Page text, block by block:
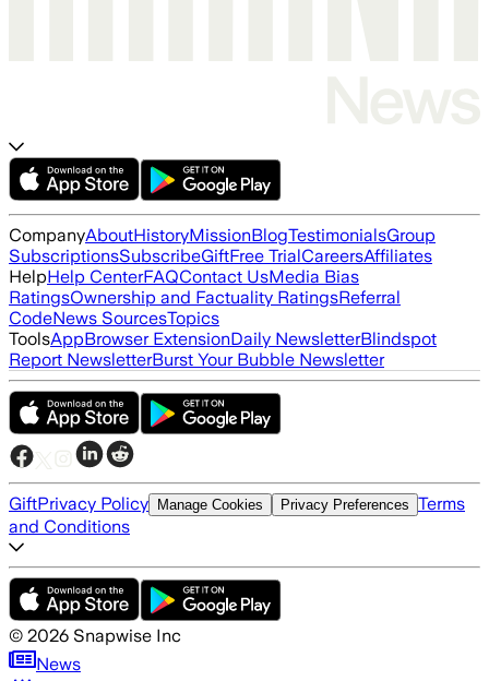
CompanyAboutHistoryMissionBlogTestimonialsGroup
SubscriptionsSubscribeGiftFree TrialCareersAffiliates
HelpHelp CenterFAQContact UsMedia Bias
RatingsOwnership and Factuality RatingsReferral
CodeNews SourcesTopics
ToolsAppBrowser ExtensionDaily NewsletterBlindspot
Report NewsletterBurst Your Bubble Newsletter
GiftPrivacy Policy Manage Cookies Privacy Preferences Terms
and Conditions
© 2026 Snapwise Inc
News